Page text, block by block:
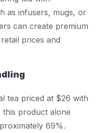
as infusers, mugs, or
can create premium
prices and
tea priced at $26 with
this product alone
69%.